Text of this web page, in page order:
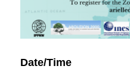
Date/Time